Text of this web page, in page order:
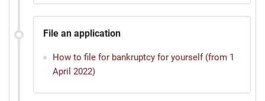
File an application
How to file for bankruptcy for yourself (from 1
April 2022)